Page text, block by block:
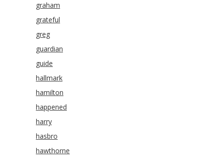
graham
grateful
greg
guardian
guide
hallmark
hamilton
happened
harry
hasbro
hawthorne